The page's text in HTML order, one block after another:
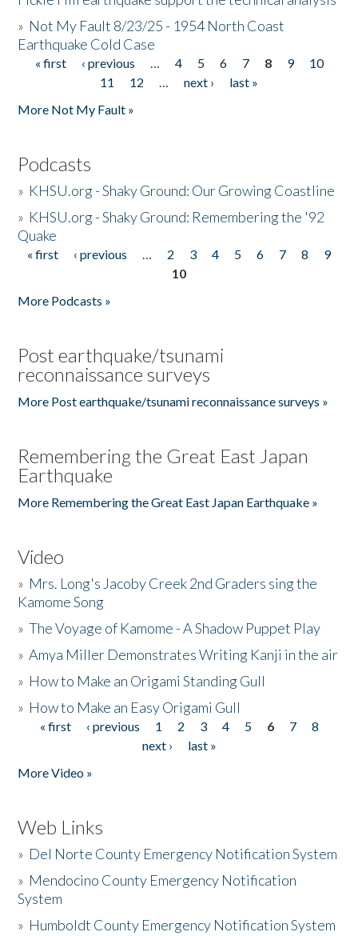
» Not My Fault 8/23/25 - 1954 North Coast
Earthquake Cold Case
Pages
« first ‹ previous … 4 5 6 7 8 9
10
11
12 … next ›
last »
More Not My Fault »
Podcasts
» KHSU.org - Shaky Ground: Our Growing Coastline
» KHSU.org - Shaky Ground: Remembering the '92
Quake
Pages
« first ‹ previous … 2 3 4 5 6 7 8
9
10
More Podcasts »
Post earthquake/tsunami
reconnaissance surveys
More Post earthquake/tsunami reconnaissance surveys »
Remembering the Great East Japan
Earthquake
More Remembering the Great East Japan Earthquake »
Video
» Mrs. Long's Jacoby Creek 2nd Graders sing the
Kamome Song
»The Voyage of Kamome - A Shadow Puppet Play
»Amya Miller Demonstrates Writing Kanji in the air
» How to Make an Origami Standing Gull
» How to Make an Easy Origami Gull
Pages
« first ‹ previous 1 2 3 4 5 6 7
8
next ›
last »
More Video »
Web Links
» Del Norte County Emergency Notification System
» Mendocino County Emergency Notification
System
» Humboldt County Emergency Notification System